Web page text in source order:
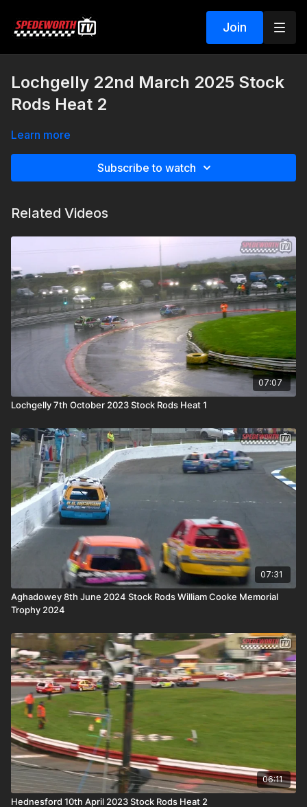
Join
Lochgelly 22nd March 2025 Stock
Rods Heat 2
Learn more
Subscribe to watch
Related Videos
07:07
Lochgelly 7th October 2023 Stock Rods Heat 1
07:31
Aghadowey 8th June 2024 Stock Rods William Cooke Memorial
Trophy 2024
06:11
Hednesford 10th April 2023 Stock Rods Heat 2